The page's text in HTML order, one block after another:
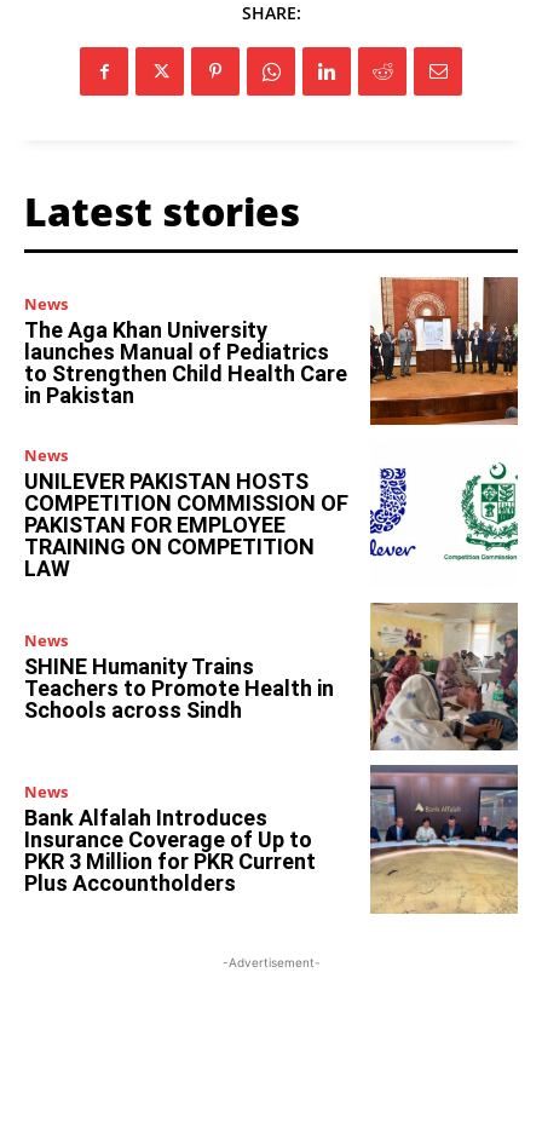
SHARE:
Latest stories
News
The Aga Khan University
launches Manual of Pediatrics
to Strengthen Child Health Care
in Pakistan
News
UNILEVER PAKISTAN HOSTS
COMPETITION COMMISSION OF
PAKISTAN FOR EMPLOYEE
TRAINING ON COMPETITION
LAW
News
SHINE Humanity Trains
Teachers to Promote Health in
Schools across Sindh
News
Bank Alfalah Introduces
Insurance Coverage of Up to
PKR 3 Million for PKR Current
Plus Accountholders
-Advertisement-